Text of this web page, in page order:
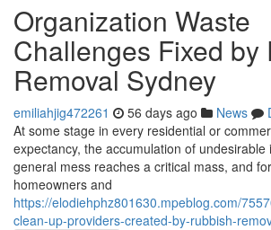
Organization Waste
Challenges Fixed by
Removal Sydney
emiliahjig472261 56 days ago News
At some stage in every residential or
expectancy, the accumulation of undesirable
general mess reaches a critical mass, and
homeowners and
https://elodiehphz801630.mpeblog.com/
clean-up-providers-created-by-rubbish-